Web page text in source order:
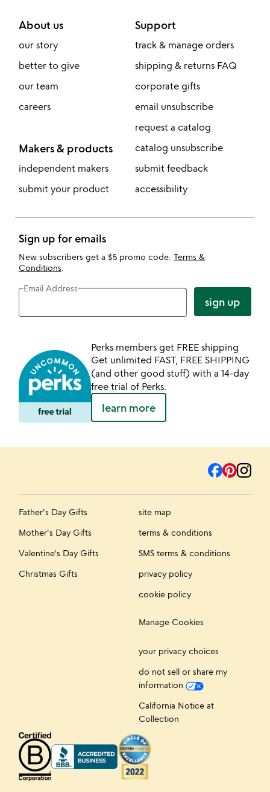
About us
our story
better to give
our team
careers
Makers & products
independent makers
submit your product
Support
track & manage orders
shipping & returns FAQ
corporate gifts
email unsubscribe
request a catalog
catalog unsubscribe
submit feedback
accessibility
Sign up for emails
New subscribers get a $5 promo code. Terms &
Conditions
Email Address
sign up
Perks members get FREE shipping
Get unlimited FAST, FREE SHIPPING
(and other good stuff) with a 14-day
free trial of Perks.
learn more
Father's Day Gifts
Mother's Day Gifts
Valentine's Day Gifts
Christmas Gifts
site map
terms & conditions
SMS terms & conditions
privacy policy
cookie policy
Manage Cookies
your privacy choices
do not sell or share my
information
California Notice at
Collection